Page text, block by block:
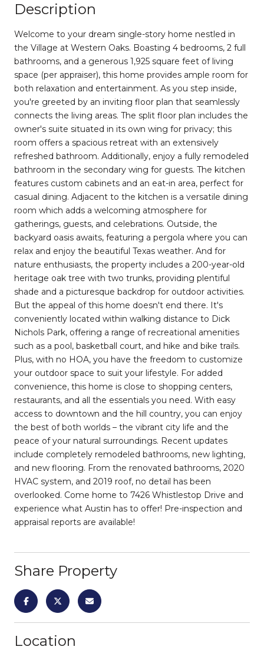
Description
Welcome to your dream single-story home nestled in
the Village at Western Oaks. Boasting 4 bedrooms, 2 full
bathrooms, and a generous 1,925 square feet of living
space (per appraiser), this home provides ample room for
both relaxation and entertainment. As you step inside,
you're greeted by an inviting floor plan that seamlessly
connects the living areas. The split floor plan includes the
owner's suite situated in its own wing for privacy; this
room offers a spacious retreat with an extensively
refreshed bathroom. Additionally, enjoy a fully remodeled
bathroom in the secondary wing for guests. The kitchen
features custom cabinets and an eat-in area, perfect for
casual dining. Adjacent to the kitchen is a versatile dining
room which adds a welcoming atmosphere for
gatherings, guests, and celebrations. Outside, the
backyard oasis awaits, featuring a pergola where you can
relax and enjoy the beautiful Texas weather. And for
nature enthusiasts, the property includes a 200-year-old
heritage oak tree with two trunks, providing plentiful
shade and a picturesque backdrop for outdoor activities.
But the appeal of this home doesn't end there. It's
conveniently located within walking distance to Dick
Nichols Park, offering a range of recreational amenities
such as a pool, basketball court, and hike and bike trails.
Plus, with no HOA, you have the freedom to customize
your outdoor space to suit your lifestyle. For added
convenience, this home is close to shopping centers,
restaurants, and all the essentials you need. With easy
access to downtown and the hill country, you can enjoy
the best of both worlds – the vibrant city life and the
peace of your natural surroundings. Recent updates
include completely remodeled bathrooms, new lighting,
and new flooring. From the renovated bathrooms, 2020
HVAC system, and 2019 roof, no detail has been
overlooked. Come home to 7426 Whistlestop Drive and
experience what Austin has to offer! Pre-inspection and
appraisal reports are available!
Share Property
Location